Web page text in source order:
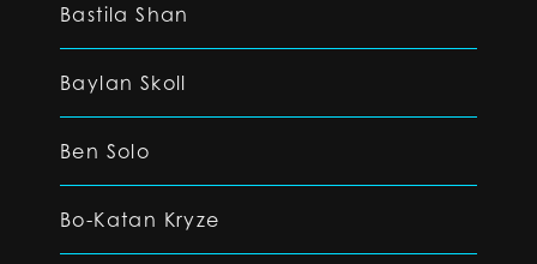
Bastila Shan
Baylan Skoll
Ben Solo
Bo-Katan Kryze